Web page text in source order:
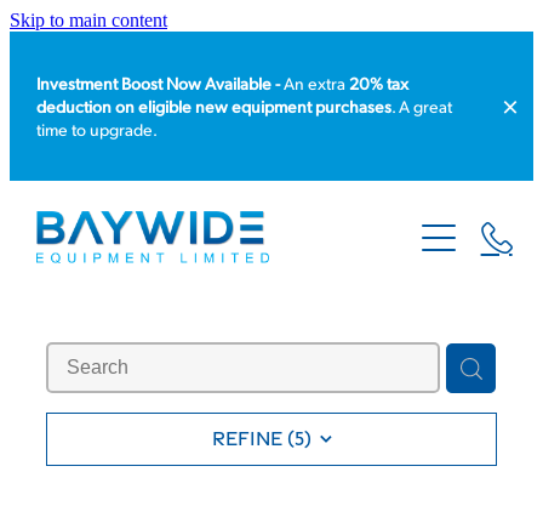
Skip to main content
Investment Boost Now Available -An extra20% tax
deduction on eligible new equipment purchases. A great
time to upgrade.
HOME
PRODUCT CATALOGUE
SERVICE & REPAIR
ABOUT US
REFINE (5)